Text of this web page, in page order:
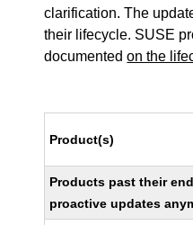
clarification. The
their lifecycle. SUSE
documentedon the
Product(s)
Products past their
proactive updates